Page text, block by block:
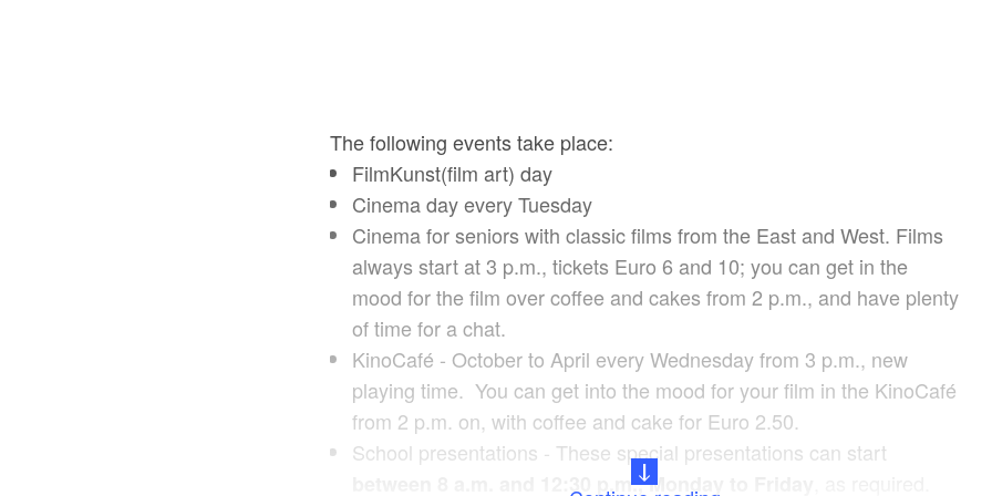
The following events take place:
FilmKunst(film art) day
Cinema day every Tuesday
Cinema for seniors with classic films from the East and West. Films
always start at 3 p.m., tickets Euro 6 and 10; you can get in the
mood for the film over coffee and cakes from 2 p.m., and have plenty
of time for a chat.
KinoCafé - October to April every Wednesday from 3 p.m., new
playing time. You can get into the mood for your film in the KinoCafé
from 2 p.m. on, with coffee and cake for Euro 2.50.
School presentations - These special presentations can start
between 8 a.m. and 12:30 p.m., Monday to Friday